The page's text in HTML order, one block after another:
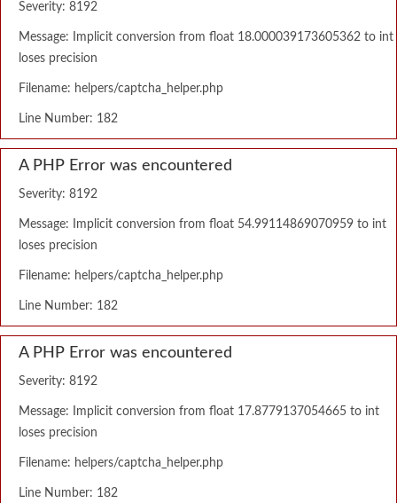
Severity: 8192
Message: Implicit conversion from float 18.000039173605362 to int
loses precision
Filename: helpers/captcha_helper.php
Line Number: 182
A PHP Error was encountered
Severity: 8192
Message: Implicit conversion from float 54.99114869070959 to int
loses precision
Filename: helpers/captcha_helper.php
Line Number: 182
A PHP Error was encountered
Severity: 8192
Message: Implicit conversion from float 17.8779137054665 to int
loses precision
Filename: helpers/captcha_helper.php
Line Number: 182